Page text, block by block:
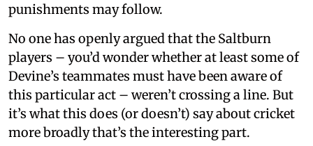
punishments may follow.
No one has openly argued that the Saltburn
players – you’d wonder whether at least some of
Devine’s teammates must have been aware of
this particular act – weren’t crossing a line. But
it’s what this does (or doesn’t) say about cricket
more broadly that’s the interesting part.